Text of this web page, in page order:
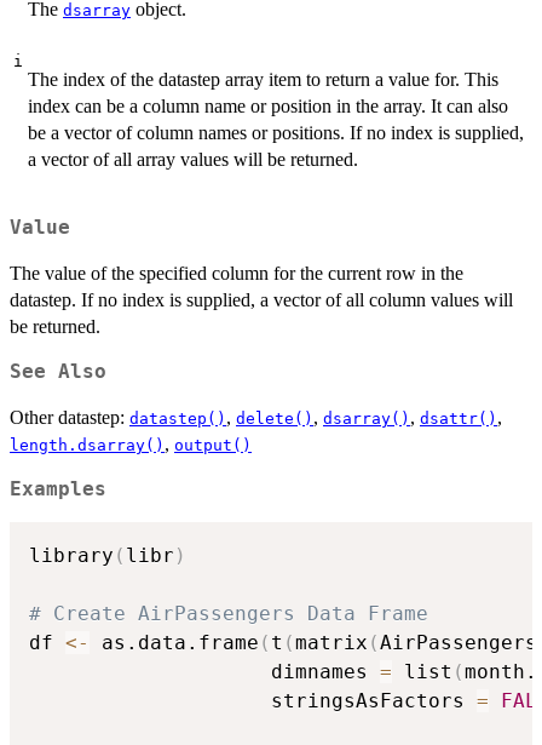
The dsarray object.
i
The index of the datastep array item to return a value for. This
index can be a column name or position in the array. It can also
be a vector of column names or positions. If no index is supplied,
a vector of all array values will be returned.
Value
The value of the specified column for the current row in the
datastep. If no index is supplied, a vector of all column values will
be returned.
See Also
Other datastep: datastep() , delete() , dsarray() , dsattr() ,
length.dsarray() , output()
Examples
library ( libr )
# Create AirPassengers Data Frame
df <- as.data.frame ( t (matrix (AirPassengers
                    dimnames
= list (
                    stringsAsFactors
=